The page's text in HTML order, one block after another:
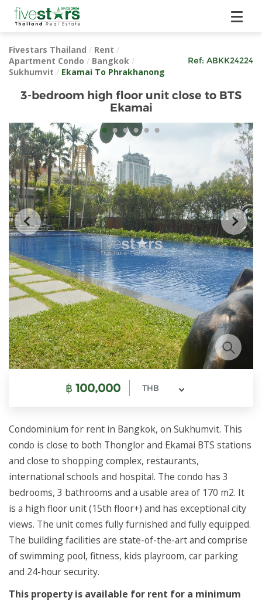
Fivestars Thailand / Rent /
Apartment Condo / Bangkok /
Sukhumvit / Ekamai To Phrakhanong
Ref: ABKK24224
3-bedroom high floor unit close to BTS
Ekamai
฿ 100,000 THB
Condominium for rent in Bangkok, on Sukhumvit. This
condo is close to both Thonglor and Ekamai BTS stations
and close to shopping complex, restaurants,
international schools and hospital. The condo has 3
bedrooms, 3 bathrooms and a usable area of 170 m2. It
is a high floor unit (15th floor+) and has exceptional city
views. The unit comes fully furnished and fully equipped.
The building facilities are state-of-the-art and comprise
of swimming pool, fitness, kids playroom, car parking
and 24-hour security.
This property is available for rent for a minimum